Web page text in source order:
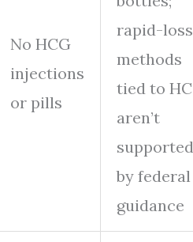
No HCG
injections
or pills
rapid-loss
methods
tied to
aren’t
supported
by federal
guidance